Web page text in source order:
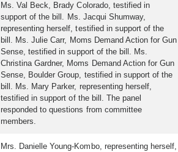
Ms. Val Beck, Brady Colorado, testified in
support of the bill. Ms. Jacqui Shumway,
representing herself, testified in support of the
bill. Ms. Julie Carr, Moms Demand Action for Gun
Sense, testified in support of the bill. Ms.
Christina Gardner, Moms Demand Action for Gun
Sense, Boulder Group, testified in support of the
bill. Ms. Mary Parker, representing herself,
testified in support of the bill. The panel
responded to questions from committee
members.
Mrs. Danielle Young-Kombo, representing herself,